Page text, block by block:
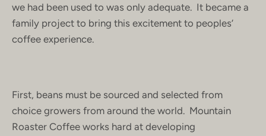
we had been used to was only adequate. It became a
family project to bring this excitement to peoples’
coffee experience.
First, beans must be sourced and selected from
choice growers from around the world. Mountain
Roaster Coffee works hard at developing